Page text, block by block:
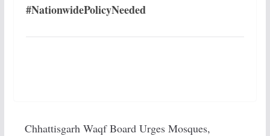
#NationwidePolicyNeeded
Chhattisgarh Waqf Board Urges Mosques,